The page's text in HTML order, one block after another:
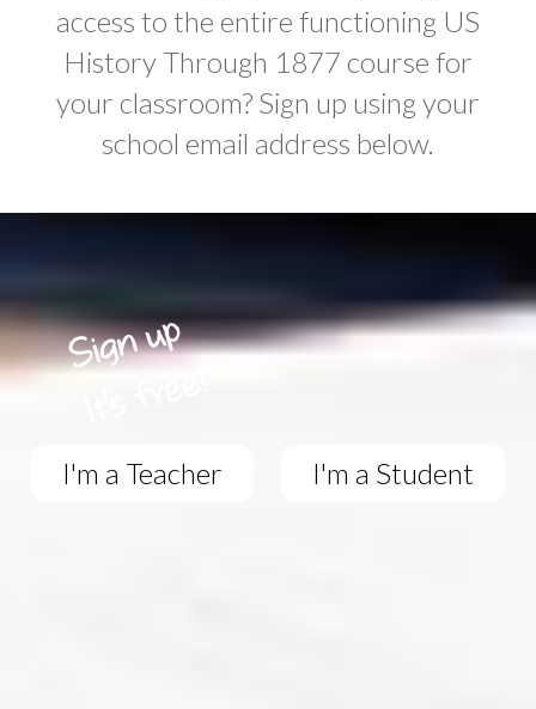
access to the entire functioning US
History Through 1877 course for
your classroom? Sign up using your
school email address below.
I'm a Teacher I'm a Student